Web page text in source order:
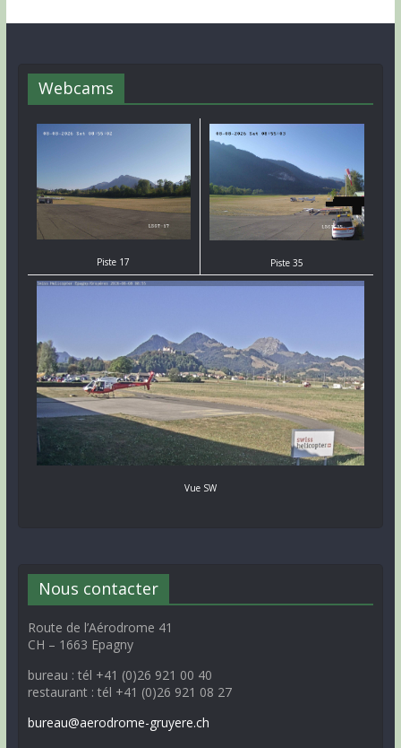
Webcams
Piste 17 Piste 35
Vue SW
Nous contacter
Route de l’Aérodrome 41
CH – 1663 Epagny
bureau : tél +41 (0)26 921 00 40
restaurant : tél +41 (0)26 921 08 27
bureau@aerodrome-gruyere.ch